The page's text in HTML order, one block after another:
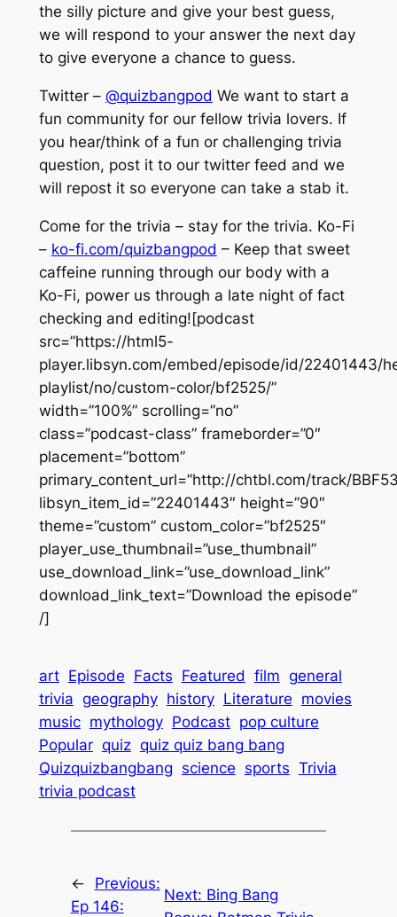
the silly picture and give your best guess,
we will respond to your answer the next day
to give everyone a chance to guess.
Twitter – @quizbangpod We want to start a
fun community for our fellow trivia lovers. If
you hear/think of a fun or challenging trivia
question, post it to our twitter feed and we
will repost it so everyone can take a stab it.
Come for the trivia – stay for the trivia. Ko-Fi
– ko-fi.com/quizbangpod – Keep that sweet
caffeine running through our body with a
Ko-Fi, power us through a late night of fact
checking and editing![podcast
src=”https://html5-
player.libsyn.com/embed/episode/id/22401443/
playlist/no/custom-color/bf2525/”
width=”100%” scrolling=”no”
class=”podcast-class” frameborder=”0″
placement=”bottom”
primary_content_url=”http://chtbl.com/track/
libsyn_item_id=”22401443″ height=”90″
theme=”custom” custom_color=”bf2525″
player_use_thumbnail=”use_thumbnail”
use_download_link=”use_download_link”
download_link_text=”Download the episode”
/]
art Episode Facts Featured film general
trivia geography history Literature movies
music mythology Podcast pop culture
Popular quiz quiz quiz bang bang
Quizquizbangbang science sports Trivia
trivia podcast
←
Previous:
Ep 146:
Next: Bing Bang